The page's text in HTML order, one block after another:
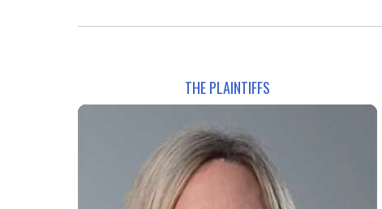
THE PLAINTIFFS